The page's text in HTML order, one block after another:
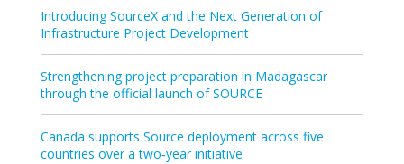
Introducing SourceX and the Next Generation of
Infrastructure Project Development
Strengthening project preparation in Madagascar
through the official launch of SOURCE
Canada supports Source deployment across five
countries over a two‑year initiative